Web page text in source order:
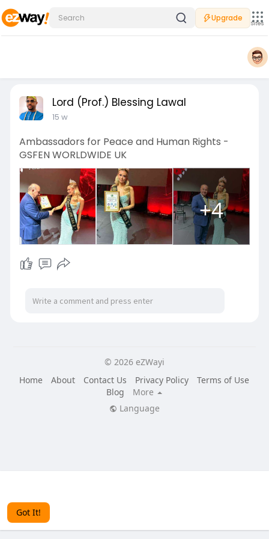
Got It!
Upgrade
Sites
Lord (Prof.) Blessing Lawal
15 w
Ambassadors for Peace and Human Rights -
GSFEN WORLDWIDE UK
+4
© 2026 eZWayi
Home
About Contact Us Privacy Policy
Terms of Use
Blog
More
Language